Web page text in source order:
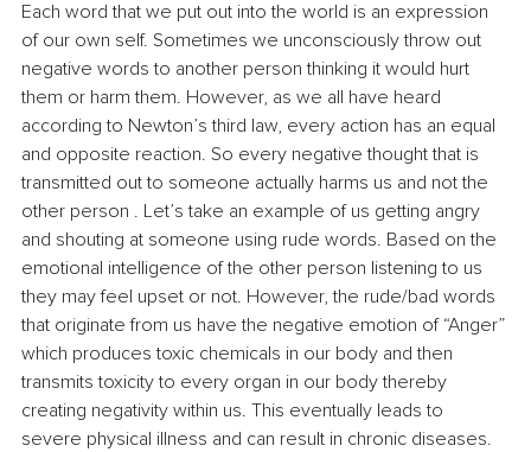
Each word that we put out into the world is an expression
of our own self. Sometimes we unconsciously throw out
negative words to another person thinking it would hurt
them or harm them. However, as we all have heard
according to Newton’s third law, every action has an equal
and opposite reaction. So every negative thought that is
transmitted out to someone actually harms us and not the
other person . Let’s take an example of us getting angry
and shouting at someone using rude words. Based on the
emotional intelligence of the other person listening to us
they may feel upset or not. However, the rude/bad words
that originate from us have the negative emotion of “Anger”
which produces toxic chemicals in our body and then
transmits toxicity to every organ in our body thereby
creating negativity within us. This eventually leads to
severe physical illness and can result in chronic diseases.